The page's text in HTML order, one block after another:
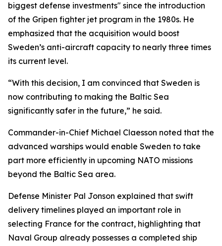
biggest defense investments" since the introduction
of the Gripen fighter jet program in the 1980s. He
emphasized that the acquisition would boost
Sweden’s anti-aircraft capacity to nearly three times
its current level.
“With this decision, I am convinced that Sweden is
now contributing to making the Baltic Sea
significantly safer in the future,” he said.
Commander-in-Chief Michael Claesson noted that the
advanced warships would enable Sweden to take
part more efficiently in upcoming NATO missions
beyond the Baltic Sea area.
Defense Minister Pal Jonson explained that swift
delivery timelines played an important role in
selecting France for the contract, highlighting that
Naval Group already possesses a completed ship